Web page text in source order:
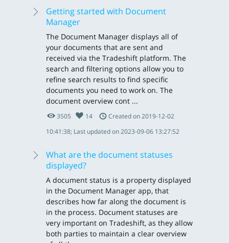
Getting started with Document
Manager
The Document Manager displays all of
your documents that are sent and
received via the Tradeshift platform. The
search and filtering options allow you to
refine search results to find specific
documents you need to work on. The
document overview cont ...
3505 14
Created on 2019-12-02
10:41:38; Last updated on 2023-09-06 13:27:52
What are the document statuses
displayed?
A document status is a property displayed
in the Document Manager app, that
describes how far along the document is
in the process. Document statuses are
very important on Tradeshift, as they allow
both parties to maintain a clear overview